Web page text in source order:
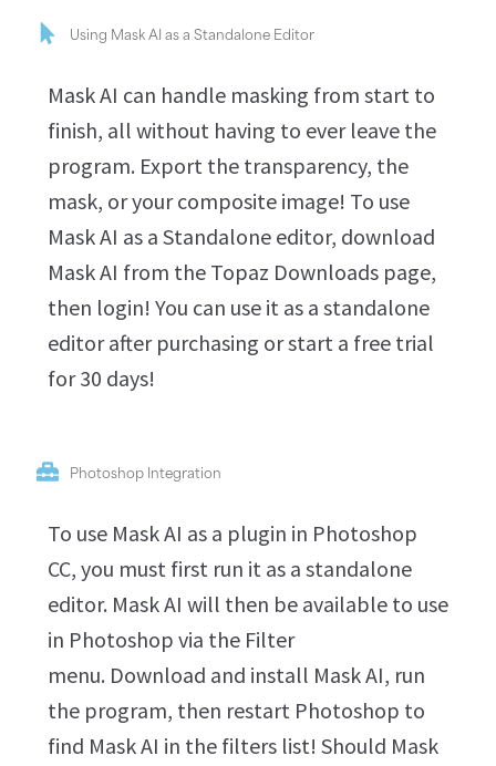
Using Mask AI as a Standalone Editor
Mask AI can handle masking from start to
finish, all without having to ever leave the
program. Export the transparency, the
mask, or your composite image! To use
Mask AI as a Standalone editor, download
Mask AI from the Topaz Downloads page,
then login! You can use it as a standalone
editor after purchasing or start a free trial
for 30 days!
Photoshop Integration
To use Mask AI as a plugin in Photoshop
CC, you must first run it as a standalone
editor. Mask AI will then be available to use
in Photoshop via the Filter
menu. Download and install Mask AI, run
the program, then restart Photoshop to
find Mask AI in the filters list! Should Mask